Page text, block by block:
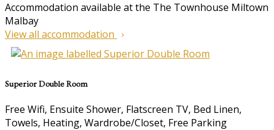
Accommodation available at the The Townhouse Miltown
Malbay
View all accommodation
Superior Double Room
Free Wifi, Ensuite Shower, Flatscreen TV, Bed Linen,
Towels, Heating, Wardrobe/Closet, Free Parking